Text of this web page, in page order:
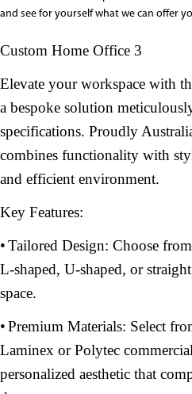
and see for yourself what we can offer
Custom Home Office 3
Elevate your workspace with
a bespoke solution
specifications. Proudly
combines functionality with
and efficient environment.
Key Features:
•Tailored Design: Choose
L-shaped, U-shaped, or
space.
•Premium Materials: Select
Laminex or Polytec
personalized aesthetic that